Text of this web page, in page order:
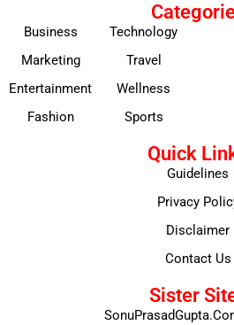
Business
Marketing
Entertainment
Fashion
Technology
Travel
Wellness
Sports
Quick
Guidelines
Privacy
Disclaimer
Contact Us
Sister